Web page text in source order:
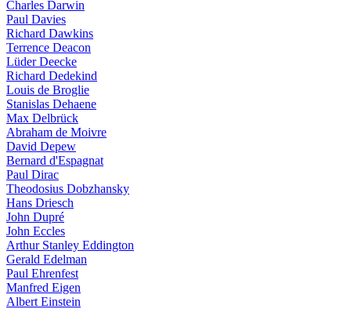
Charles Darwin
Paul Davies
Richard Dawkins
Terrence Deacon
Lüder Deecke
Richard Dedekind
Louis de Broglie
Stanislas Dehaene
Max Delbrück
Abraham de Moivre
David Depew
Bernard d'Espagnat
Paul Dirac
Theodosius Dobzhansky
Hans Driesch
John Dupré
John Eccles
Arthur Stanley Eddington
Gerald Edelman
Paul Ehrenfest
Manfred Eigen
Albert Einstein